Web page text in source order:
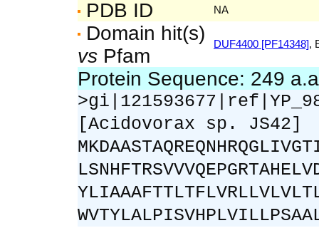
PDB ID NA
Domain hit(s)
vs Pfam
DUF4400 [PF14348],
Protein Sequence: 249
[Acidovorax sp. JS42]